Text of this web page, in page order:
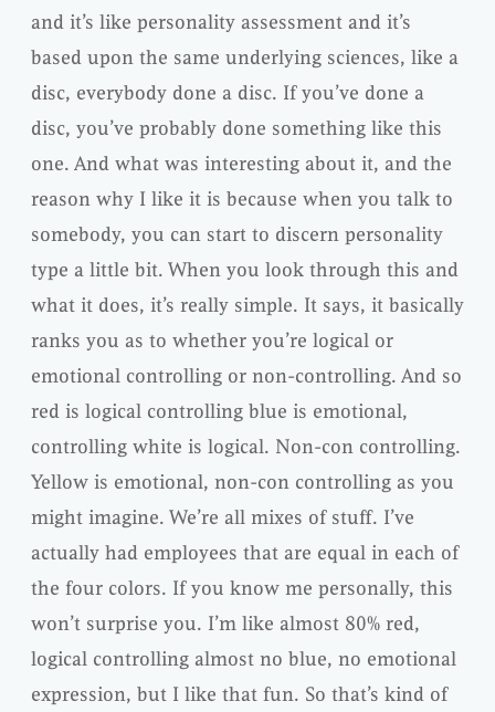
and it’s like personality assessment and it’s
based upon the same underlying sciences, like a
disc, everybody done a disc. If you’ve done a
disc, you’ve probably done something like this
one. And what was interesting about it, and the
reason why I like it is because when you talk to
somebody, you can start to discern personality
type a little bit. When you look through this and
what it does, it’s really simple. It says, it basically
ranks you as to whether you’re logical or
emotional controlling or non-controlling. And so
red is logical controlling blue is emotional,
controlling white is logical. Non-con controlling.
Yellow is emotional, non-con controlling as you
might imagine. We’re all mixes of stuff. I’ve
actually had employees that are equal in each of
the four colors. If you know me personally, this
won’t surprise you. I’m like almost 80% red,
logical controlling almost no blue, no emotional
expression, but I like that fun. So that’s kind of